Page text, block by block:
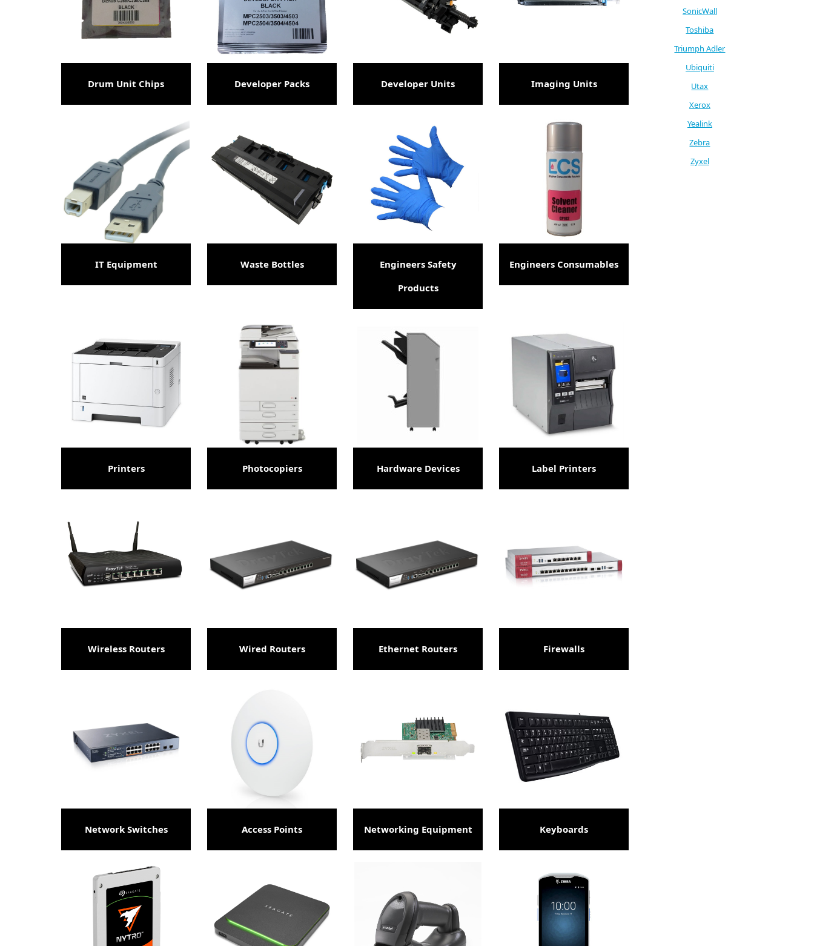
Drum Unit Chips Developer Packs Developer Units Imaging Units
IT Equipment Waste Bottles
Engineers Safety
Products
Engineers Consumables
Printers Photocopiers Hardware Devices Label Printers
Wireless Routers Wired Routers Ethernet Routers Firewalls
Network Switches Access Points Networking Equipment Keyboards
SonicWall
Toshiba
Triumph Adler
Ubiquiti
Utax
Xerox
Yealink
Zebra
Zyxel